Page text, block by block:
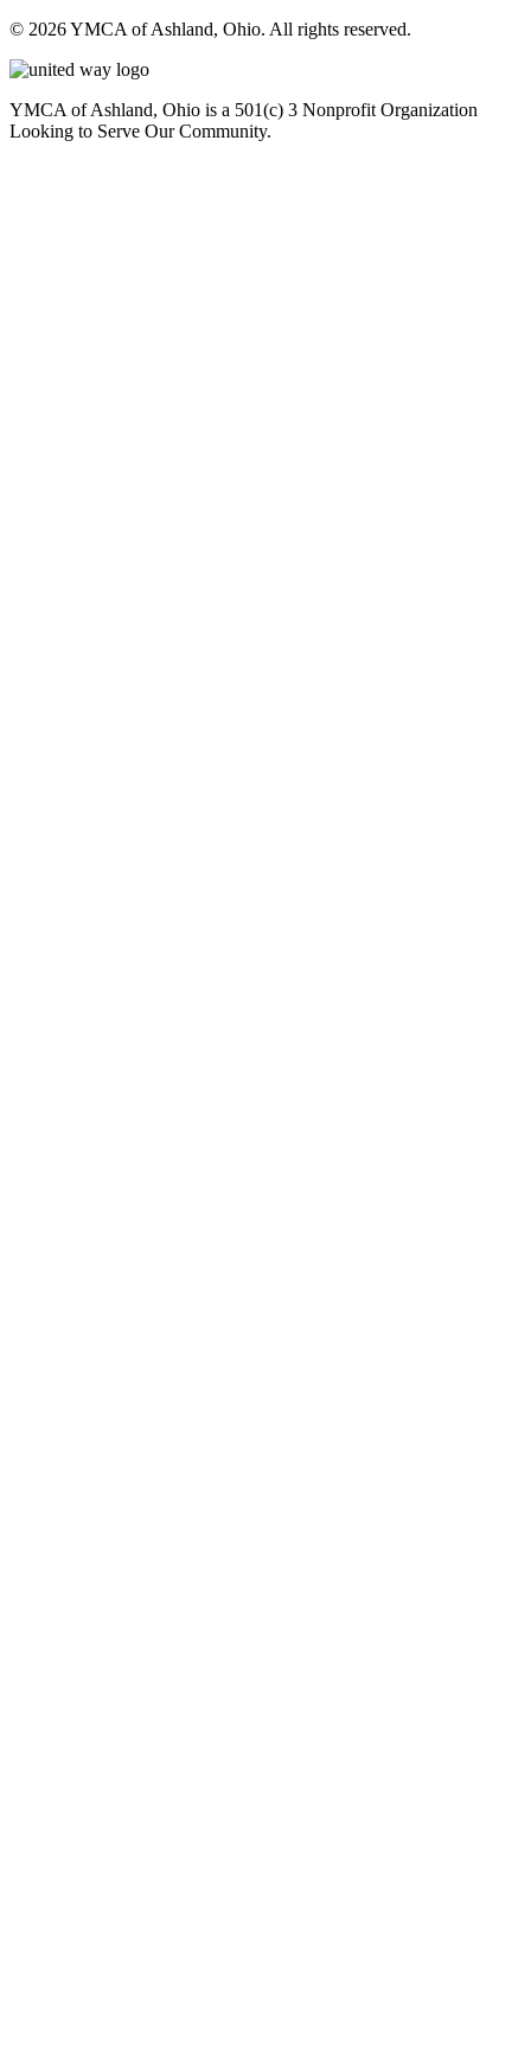
© 2026 YMCA of Ashland, Ohio. All rights reserved.
YMCA of Ashland, Ohio is a 501(c) 3 Nonprofit Organization
Looking to Serve Our Community.